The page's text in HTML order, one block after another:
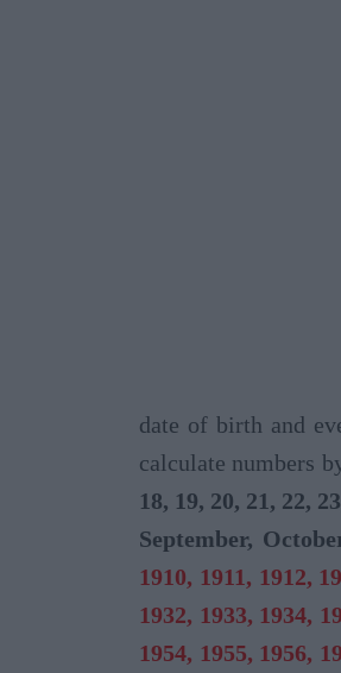
date of birth and
calculate numbers
18, 19, 20, 21, 22,
September,
1910, 1911, 1912,
1932, 1933, 1934,
1954, 1955, 1956,